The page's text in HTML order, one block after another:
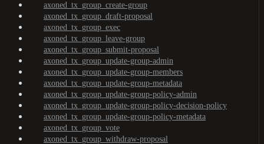
axoned_tx_group_create-group
axoned_tx_group_draft-proposal
axoned_tx_group_exec
axoned_tx_group_leave-group
axoned_tx_group_submit-proposal
axoned_tx_group_update-group-admin
axoned_tx_group_update-group-members
axoned_tx_group_update-group-metadata
axoned_tx_group_update-group-policy-admin
axoned_tx_group_update-group-policy-decision-policy
axoned_tx_group_update-group-policy-metadata
axoned_tx_group_vote
axoned_tx_group_withdraw-proposal